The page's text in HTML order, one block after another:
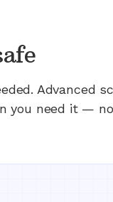
Advanced
you need it —